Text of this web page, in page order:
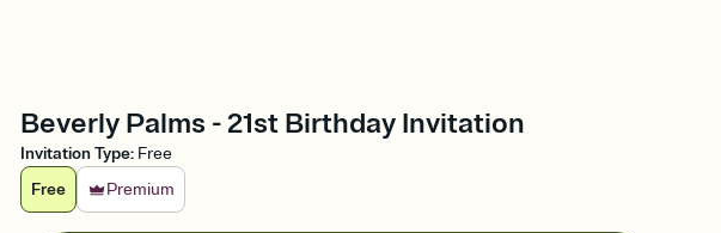
Beverly Palms - 21st Birthday Invitation
Invitation Type: Free
Free
Premium